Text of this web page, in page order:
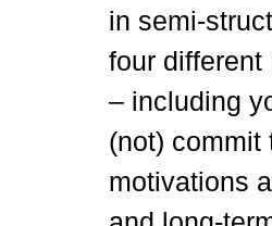
in semi-
four different
– including
(not) commit
motivations